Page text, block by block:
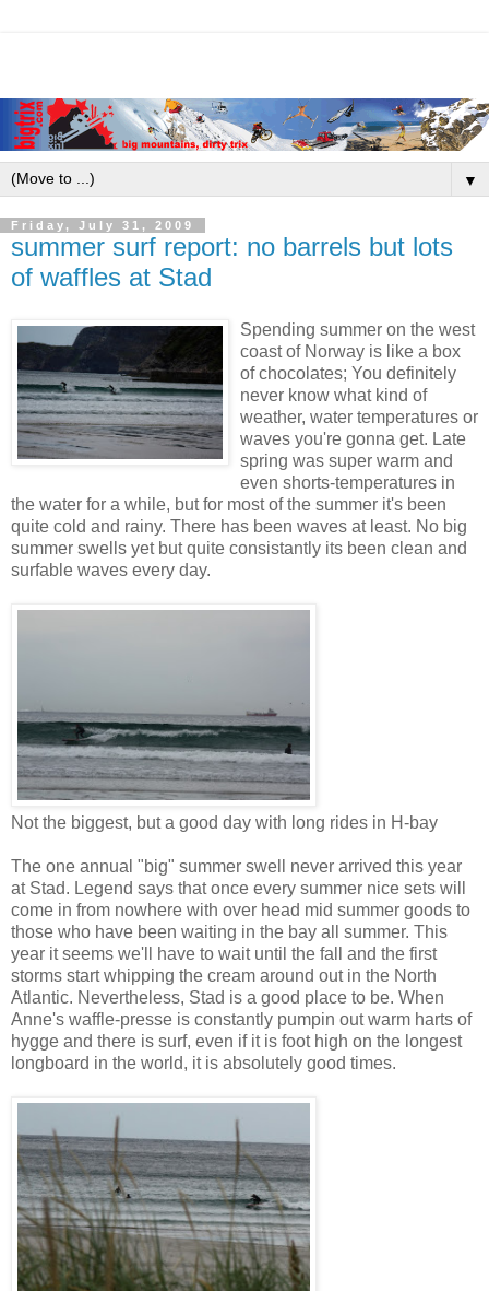
▼
Friday, July 31, 2009
summer surf report: no barrels but lots
of waffles at Stad
Spending summer on the west
coast of Norway is like a box
of chocolates; You definitely
never know what kind of
weather, water temperatures or
waves you're gonna get. Late
spring was super warm and
even shorts-temperatures in
the water for a while, but for most of the summer it's been
quite cold and rainy. There has been waves at least. No big
summer swells yet but quite consistantly its been clean and
surfable waves every day.
Not the biggest, but a good day with long rides in H-bay
The one annual "big" summer swell never arrived this year
at Stad. Legend says that once every summer nice sets will
come in from nowhere with over head mid summer goods to
those who have been waiting in the bay all summer. This
year it seems we'll have to wait until the fall and the first
storms start whipping the cream around out in the North
Atlantic. Nevertheless, Stad is a good place to be. When
Anne's waffle-presse is constantly pumpin out warm harts of
hygge and there is surf, even if it is foot high on the longest
longboard in the world, it is absolutely good times.